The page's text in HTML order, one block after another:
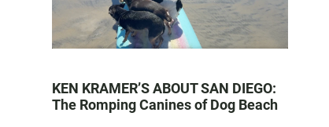
KEN KRAMER’S ABOUT SAN DIEGO:
The Romping Canines of Dog Beach